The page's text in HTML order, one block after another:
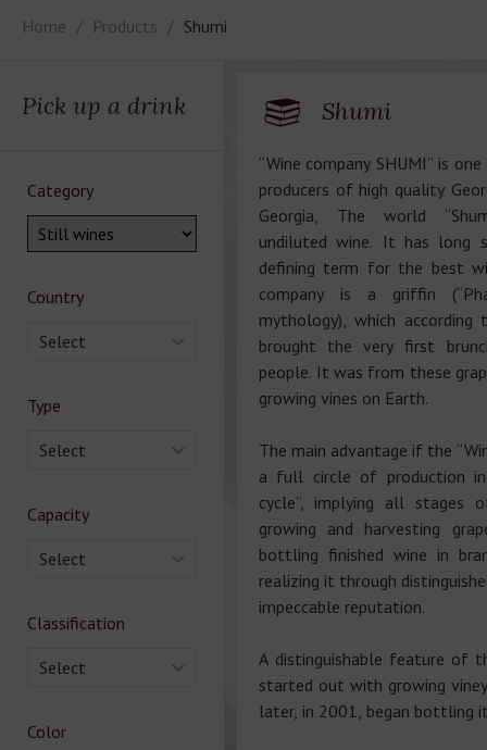
Home Products Shumi
Pick up a drink
Category
Country
Select
Type
Select
Capacity
Select
Classification
Select
Color
Shumi
“Wine company SHUMI” is
producers of high quality
Georgia, The world
undiluted wine. It has long
defining term for the best
company is a griffin
mythology), which
brought the very first
people. It was from these
growing vines on Earth.
The main advantage if the
a full circle of production
cycle”, implying all stages
growing and harvesting
bottling finished wine in
realizing it through
impeccable reputation.
A distinguishable feature of
started out with growing
later, in 2001, began bottling